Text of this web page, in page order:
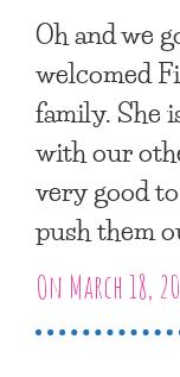
Oh and we
welcomed
family. She
with our
very good
push them
On March 18,